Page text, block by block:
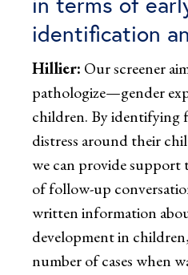
identification
Hillier: Our screener
pathologize—gender
children. By identifying
distress around their
we can provide support
of follow-up
written information
development in
number of cases when